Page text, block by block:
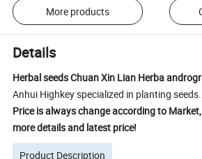
More products
Details
Herbal seeds Chuan Xin Lian Herba
Anhui Highkey specialized in planting seeds.
Price is always change according to
more details and latest price!
Product Description